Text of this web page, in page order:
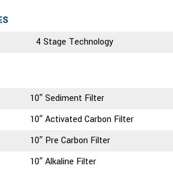
4 Stage Technology
10″ Sediment Filter
10″ Activated Carbon Filter
10″ Pre Carbon Filter
10″ Alkaline Filter